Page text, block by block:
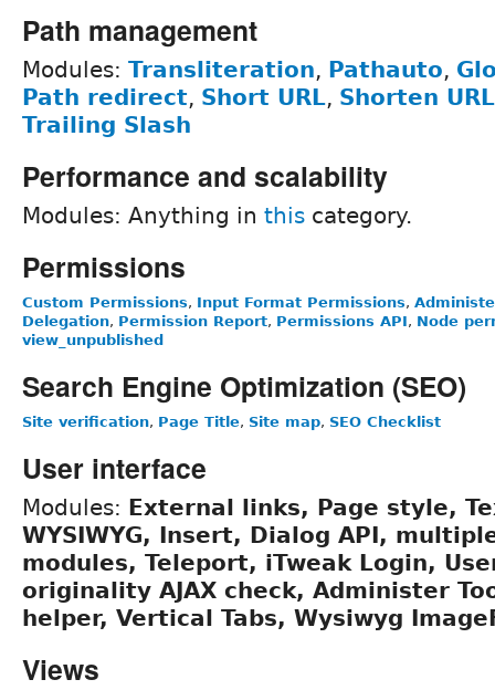
Path management
Modules: Transliteration, Pathauto,
Path redirect, Short URL, Shorten
Trailing Slash
Performance and scalability
Modules: Anything in this category.
Permissions
Custom Permissions, Input Format Permissions,
Delegation, Permission Report, Permissions API, Node
view_unpublished
Search Engine Optimization (SEO)
Site verification, Page Title, Site map, SEO Checklist
User interface
Modules: External links, Page style,
WYSIWYG, Insert, Dialog API,
modules, Teleport, iTweak Login,
originality AJAX check, Administer
helper, Vertical Tabs, Wysiwyg
Views